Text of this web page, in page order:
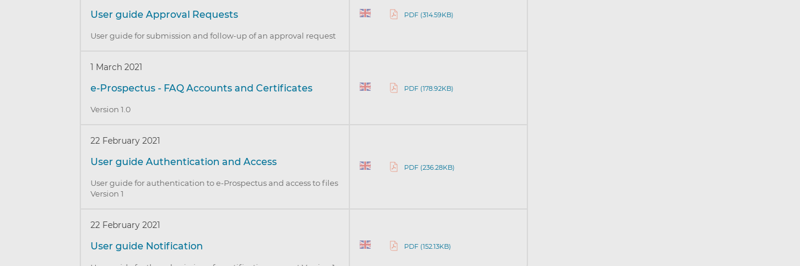
User guide Approval Requests
User guide for submission and follow-up of an approval request
PDF (314.59KB)
1 March 2021
e-Prospectus - FAQ Accounts and Certificates
Version 1.0
PDF (178.92KB)
22 February 2021
User guide Authentication and Access
User guide for authentication to e-Prospectus and access to files
Version 1
PDF (236.28KB)
22 February 2021
User guide Notification PDF (152.13KB)